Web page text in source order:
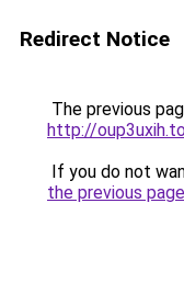
Redirect Notice
The previous
http://
If you do not
the previous page